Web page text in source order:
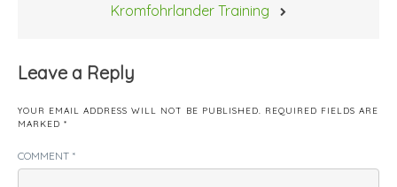
Kromfohrlander Training
Leave a Reply
YOUR EMAIL ADDRESS WILL NOT BE PUBLISHED.
REQUIRED FIELDS ARE
MARKED *
COMMENT *